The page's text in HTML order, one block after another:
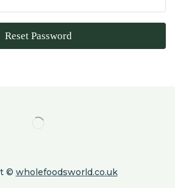
Reset Password
© wholefoodsworld.co.uk